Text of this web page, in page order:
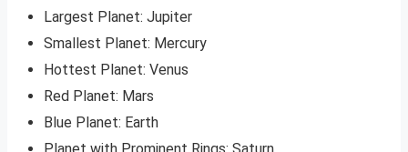
Largest Planet: Jupiter
Smallest Planet: Mercury
Hottest Planet: Venus
Red Planet: Mars
Blue Planet: Earth